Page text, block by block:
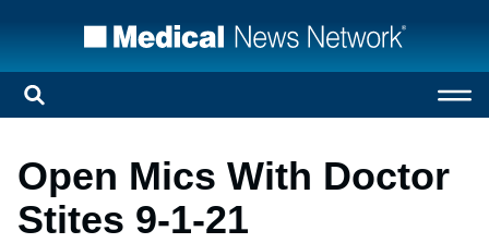
Open Mics With Doctor
Stites 9-1-21